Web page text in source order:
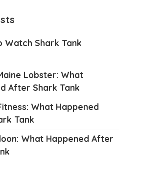
Watch Shark Tank
Lobster: What
After Shark Tank
What Happened
Tank
What Happened After